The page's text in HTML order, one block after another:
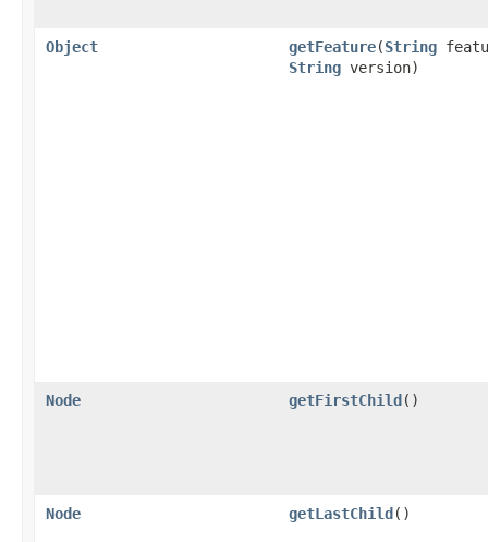
Object getFeature(String
String version)
Node getFirstChild()
Node getLastChild()